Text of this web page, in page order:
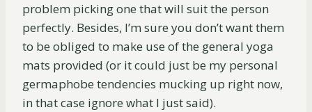
problem picking one that will suit the person
perfectly. Besides, I’m sure you don’t want them
to be obliged to make use of the general yoga
mats provided (or it could just be my personal
germaphobe tendencies mucking up right now,
in that case ignore what I just said).